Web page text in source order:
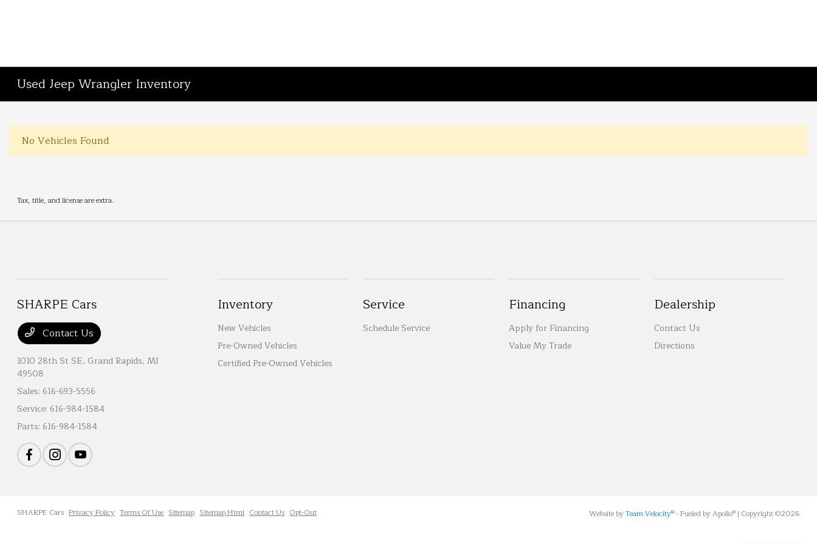
Used Jeep Wrangler Inventory
No Vehicles Found
Tax, title, and license are extra.
SHARPE Cars
Contact Us
1010 28th St SE, Grand Rapids, MI
49508
Sales: 616-693-5556
Service: 616-984-1584
Parts: 616-984-1584
Inventory
New Vehicles
Pre-Owned Vehicles
Certified Pre-Owned Vehicles
Service
Schedule Service
Financing
Apply for Financing
Value My Trade
Dealership
Contact Us
Directions
SHARPE Cars Privacy Policy Terms Of Use Sitemap Sitemap Html Contact Us Opt-Out Website byTeam Velocity®- Fueled by Apollo® | Copyright ©2026